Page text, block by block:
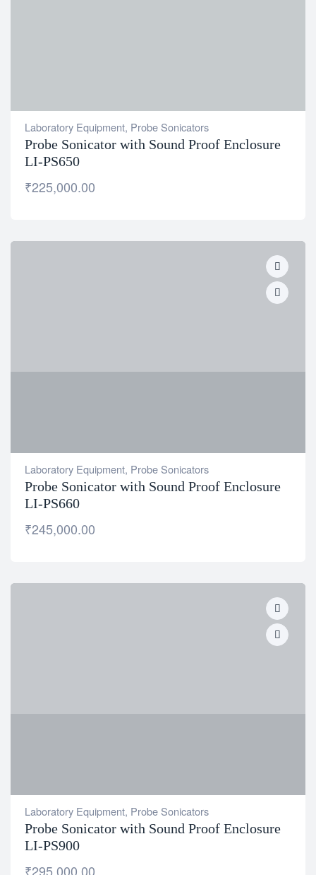
Laboratory Equipment, Probe Sonicators
Probe Sonicator with Sound Proof Enclosure
LI-PS650
₹225,000.00
Laboratory Equipment, Probe Sonicators
Probe Sonicator with Sound Proof Enclosure
LI-PS660
₹245,000.00
Laboratory Equipment, Probe Sonicators
Probe Sonicator with Sound Proof Enclosure
LI-PS900
₹295,000.00